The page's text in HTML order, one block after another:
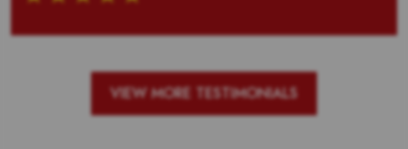
VIEW MORE TESTIMONIALS